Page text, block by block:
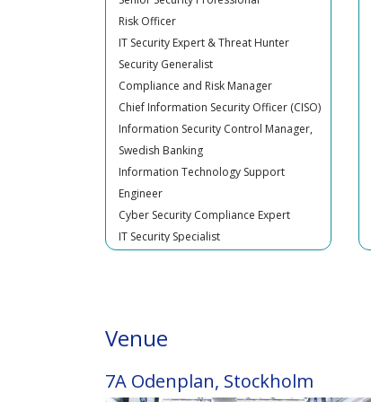
IT Security Expert & Threat Hunter
Security Generalist
Compliance and Risk Manager
Chief Information Security Officer (CISO)
Information Security Control Manager,
Swedish Banking
Information Technology Support
Engineer
Cyber Security Compliance Expert
IT Security Specialist
Cyber Security Manager
ISO Information security Officer
IT Security Specialist
Cyber security Expert
Venue
7A Odenplan, Stockholm